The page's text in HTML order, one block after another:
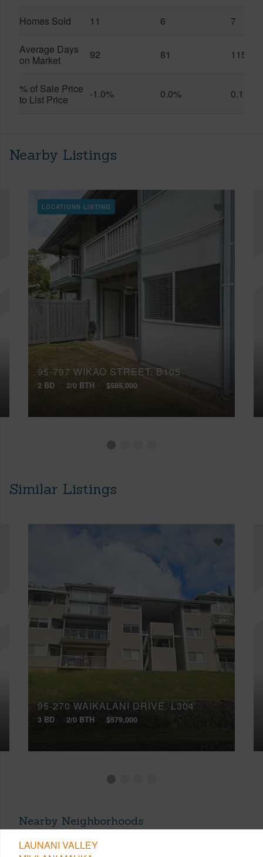
Homes Sold 11 6 7
Average Days
on Market
92 81 115
% of Sale Price
to List Price
-1.0% 0.0% 0.1%
Nearby Listings
LOCATIONS LISTING
95-797 WIKAO STREET, B105
2 BD 2/0 BTH $585,000
Similar Listings
95-270 WAIKALANI DRIVE, L304
3 BD 2/0 BTH $579,000
Nearby Neighborhoods
LAUNANI VALLEY